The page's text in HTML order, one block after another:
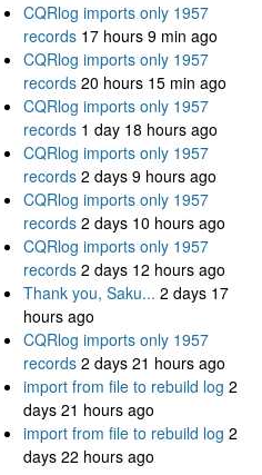
CQRlog imports only 1957
records 17 hours 9 min ago
CQRlog imports only 1957
records 20 hours 15 min ago
CQRlog imports only 1957
records 1 day 18 hours ago
CQRlog imports only 1957
records 2 days 9 hours ago
CQRlog imports only 1957
records 2 days 10 hours ago
CQRlog imports only 1957
records 2 days 12 hours ago
Thank you, Saku... 2 days 17
hours ago
CQRlog imports only 1957
records 2 days 21 hours ago
import from file to rebuild log 2
days 21 hours ago
import from file to rebuild log 2
days 22 hours ago